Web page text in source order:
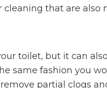
cleaning that are also
toilet, but it can
same fashion you
partial clogs